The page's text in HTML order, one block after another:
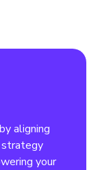
aligning
strategy
your